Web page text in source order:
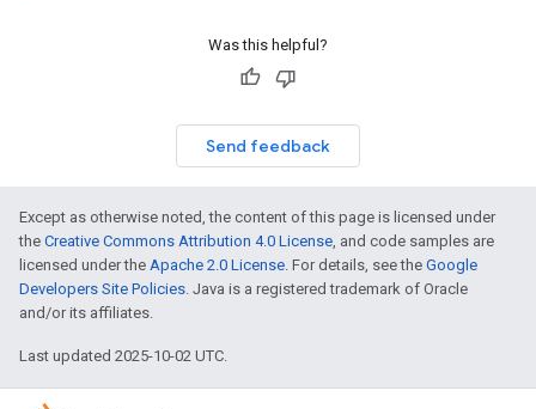
Was this helpful?
Send feedback
Except as otherwise noted, the content of this page is licensed under
the Creative Commons Attribution 4.0 License, and code samples are
licensed under the Apache 2.0 License. For details, see the Google
Developers Site Policies. Java is a registered trademark of Oracle
and/or its affiliates.
Last updated 2025-10-02 UTC.